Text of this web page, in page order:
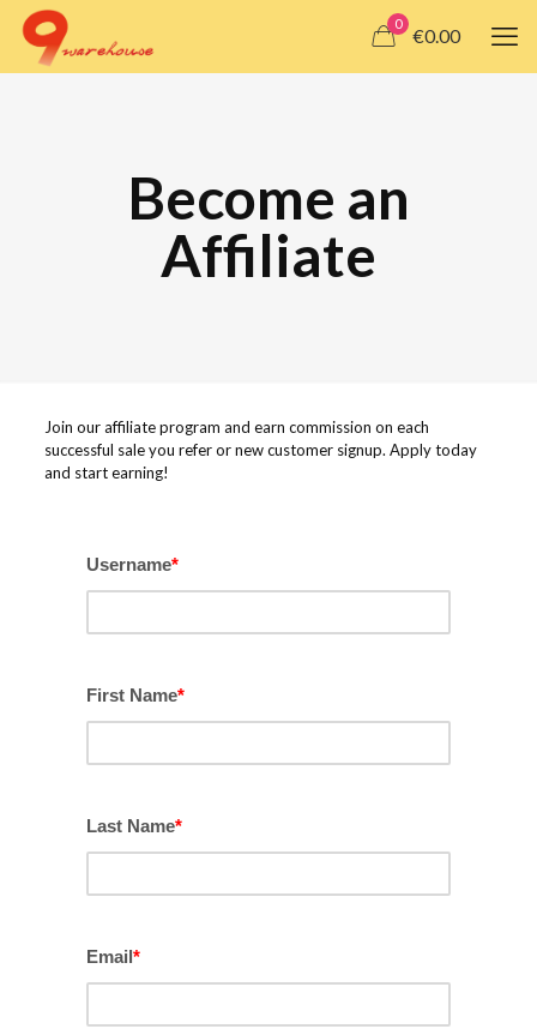
0
€0.00
Become an
Affiliate
Join our affiliate program and earn commission on each
successful sale you refer or new customer signup. Apply today
and start earning!
Username*
First Name*
Last Name*
Email*